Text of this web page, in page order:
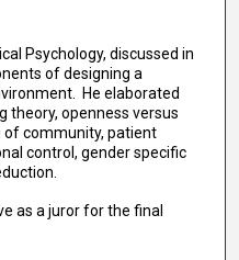
Psychology, discussed in
of designing a
He elaborated
theory, openness versus
of community, patient
control, gender specific
as a juror for the final